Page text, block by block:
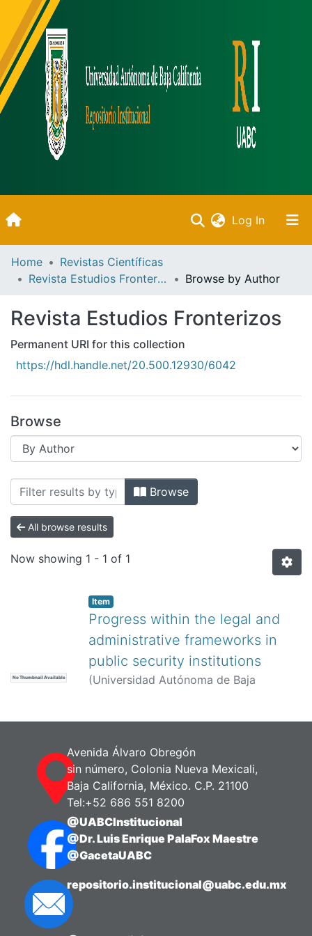
Log In(current)
Inicio
Communities & Collections
All of DSpace
Bibliotecas
Home
Revistas Científicas
Revista Estudios Fronterizos
Browse by Author
Revista Estudios Fronterizos
Permanent URI for this collection
https://hdl.handle.net/20.500.12930/6042
Browse
Browsing Revista Estudios
Browse
All browse results
Now showing 1 - 1 of 1
No Thumbnail Available
Item
Progress within the legal and
administrative frameworks in
public security institutions
(Universidad Autónoma de Baja
Avenida Álvaro Obregón
sin número, Colonia Nueva Mexicali,
Baja California, México. C.P. 21100
Tel:+52 686 551 8200
@UABCInstitucional
@Dr. Luis Enrique PalaFox Maestre
@GacetaUABC
repositorio.institucional@uabc.edu.mx